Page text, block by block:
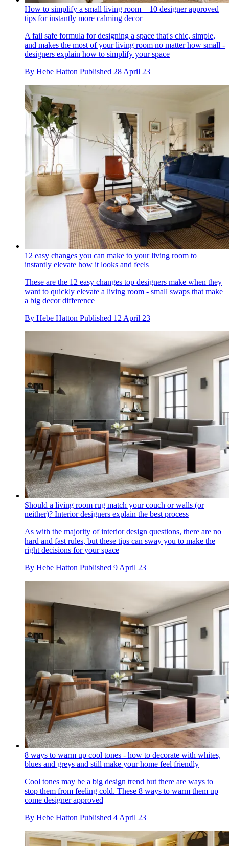
How to simplify a small living room – 10 designer approved
tips for instantly more calming decor
A fail safe formula for designing a space that's chic, simple,
and makes the most of your living room no matter how small -
designers explain how to simplify your space
By Hebe Hatton Published 28 April 23
12 easy changes you can make to your living room to
instantly elevate how it looks and feels
These are the 12 easy changes top designers make when they
want to quickly elevate a living room - small swaps that make
a big decor difference
By Hebe Hatton Published 12 April 23
Should a living room rug match your couch or walls (or
neither)? Interior designers explain the best process
As with the majority of interior design questions, there are no
hard and fast rules, but these tips can sway you to make the
right decisions for your space
By Hebe Hatton Published 9 April 23
8 ways to warm up cool tones - how to decorate with whites,
blues and greys and still make your home feel friendly
Cool tones may be a big design trend but there are ways to
stop them from feeling cold. These 8 ways to warm them up
come designer approved
By Hebe Hatton Published 4 April 23